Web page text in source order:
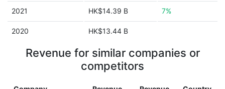
2021 HK$14.39 B 7%
2020 HK$13.44 B
Revenue for similar companies or
competitors